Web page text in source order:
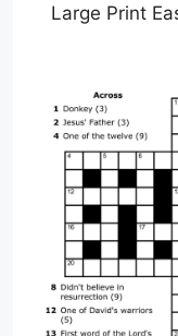
Large Print